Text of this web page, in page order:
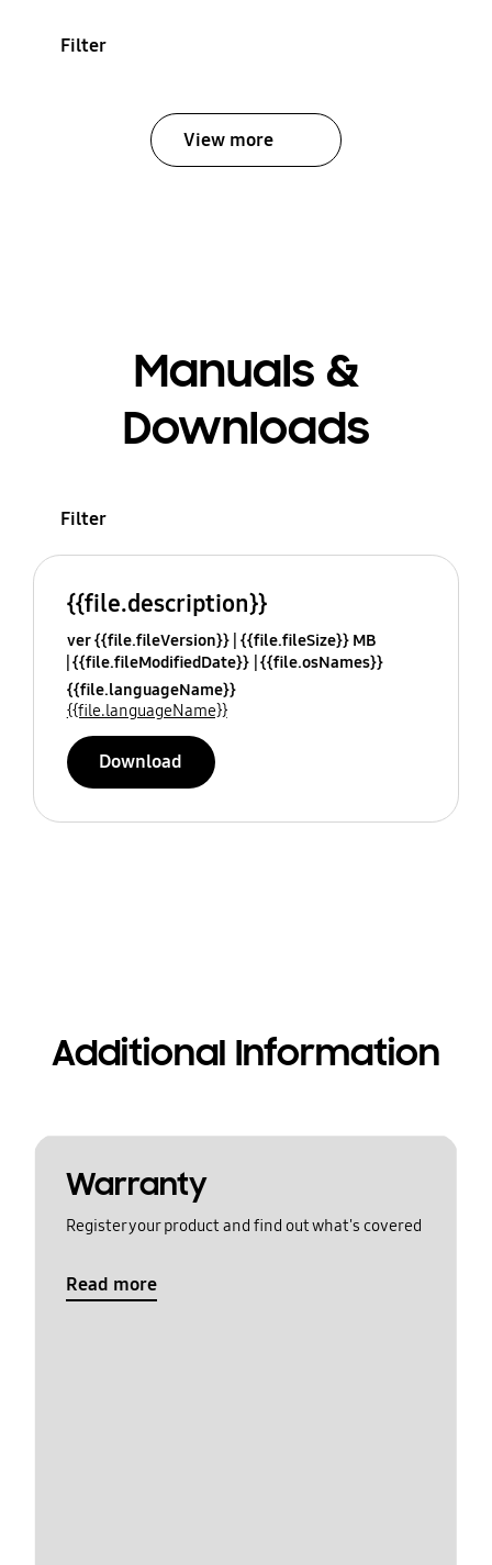
Filter
View more
Manuals &
Downloads
Filter
{{file.description}}
ver {{file.fileVersion}} {{file.fileSize}} MB
{{file.fileModifiedDate}} {{file.osNames}}
{{file.languageName}}
{{file.languageName}}
Download
Additional Information
Warranty
Register your product and find out what's covered
Read more